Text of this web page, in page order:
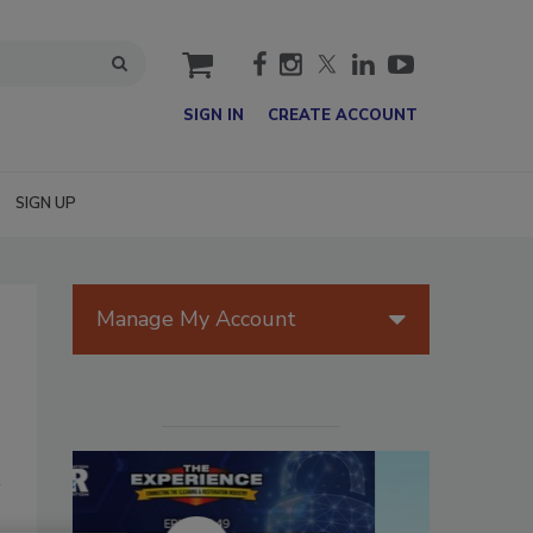
cart
SIGN IN CREATE ACCOUNT
SIGN UP
Manage My Account